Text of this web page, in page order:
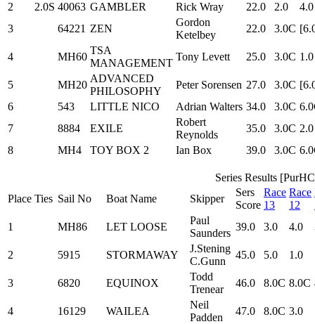
2
2.0S 40063 GAMBLER Rick Wray 22.0 2.0
4.0
3
64221 ZEN
Gordon
Ketelbey
22.0 3.0C
4 MH60
TSA
MANAGEMENT
Tony Levett 25.0 3.0C 1.0
5 MH20
ADVANCED
PHILOSOPHY
Peter Sorensen 27.0 3.0C
6
543 LITTLE NICO Adrian Walters 34.0 3.0C
7
8884 EXILE
Robert
Reynolds
35.0 3.0C 2.0
8
MH4 TOY BOX 2 Ian Box 39.0 3.0C
Series Results
Place Ties Sail No Boat Name Skipper
Sers
Score
Race
13
Race
12
1
MH86 LET LOOSE
Paul
Saunders
39.0 3.0 4.0
2 5915 STORMAWAY
J.Stening
C.Gunn
45.0 5.0 1.0
3 6820 EQUINOX
Todd
Trenear
46.0 8.0C 8.0C
4 16129 WAILEA
Neil
Padden
47.0 8.0C 3.0